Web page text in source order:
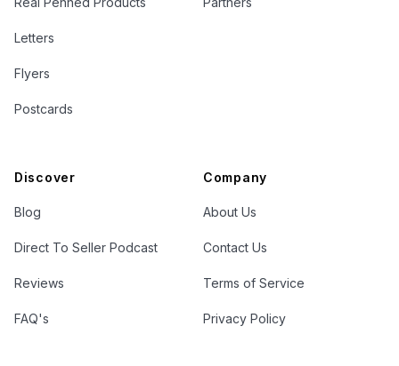
Letters
Flyers
Postcards
Discover
Blog
Direct To Seller Podcast
Reviews
FAQ's
Company
About Us
Contact Us
Terms of Service
Privacy Policy